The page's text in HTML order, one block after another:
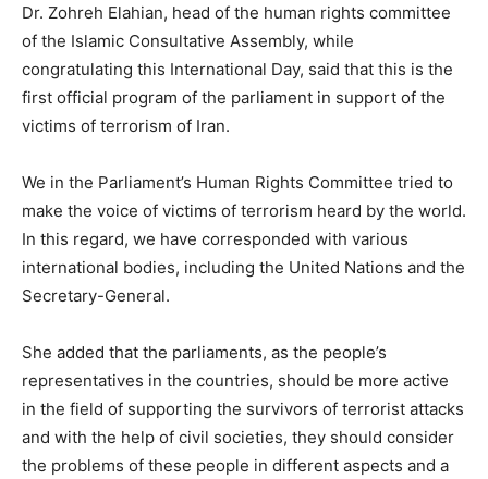
Dr. Zohreh Elahian, head of the human rights committee
of the Islamic Consultative Assembly, while
congratulating this International Day, said that this is the
first official program of the parliament in support of the
victims of terrorism of Iran.
We in the Parliament’s Human Rights Committee tried to
make the voice of victims of terrorism heard by the world.
In this regard, we have corresponded with various
international bodies, including the United Nations and the
Secretary-General.
She added that the parliaments, as the people’s
representatives in the countries, should be more active
in the field of supporting the survivors of terrorist attacks
and with the help of civil societies, they should consider
the problems of these people in different aspects and a